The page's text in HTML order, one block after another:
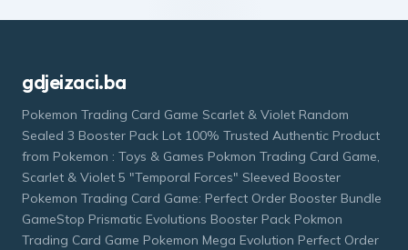
gdjeizaci.ba
Pokemon Trading Card Game Scarlet & Violet Random
Sealed 3 Booster Pack Lot 100% Trusted Authentic Product
from Pokemon : Toys & Games Pokmon Trading Card Game,
Scarlet & Violet 5 "Temporal Forces" Sleeved Booster
Pokemon Trading Card Game: Perfect Order Booster Bundle
GameStop Prismatic Evolutions Booster Pack Pokmon
Trading Card Game Pokemon Mega Evolution Perfect Order